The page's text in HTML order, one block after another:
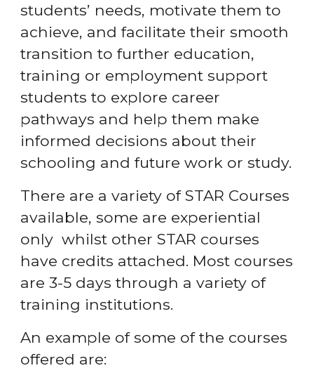
students’ needs, motivate them to
achieve, and facilitate their smooth
transition to further education,
training or employment support
students to explore career
pathways and help them make
informed decisions about their
schooling and future work or study.
There are a variety of STAR Courses
available, some are experiential
only whilst other STAR courses
have credits attached. Most courses
are 3-5 days through a variety of
training institutions.
An example of some of the courses
offered are: